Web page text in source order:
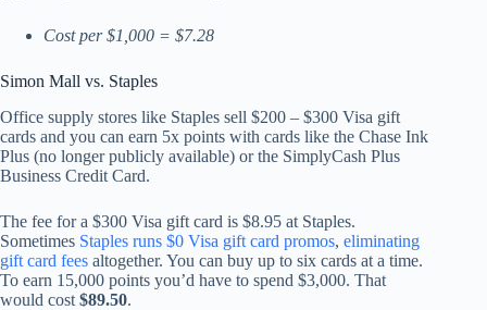
Cost per $1,000 = $7.28
Simon Mall vs. Staples
Office supply stores like Staples sell $200 – $300 Visa gift
cards and you can earn 5x points with cards like the Chase Ink
Plus (no longer publicly available) or the SimplyCash Plus
Business Credit Card.
The fee for a $300 Visa gift card is $8.95 at Staples.
Sometimes Staples runs $0 Visa gift card promos, eliminating
gift card fees altogether. You can buy up to six cards at a time.
To earn 15,000 points you’d have to spend $3,000. That
would cost $89.50.